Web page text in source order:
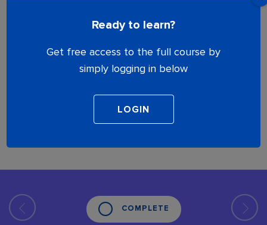
Ready to learn?
Get free access to the full course by
simply logging in below
Lesson is locked. Please Buy course to
COMPLETE